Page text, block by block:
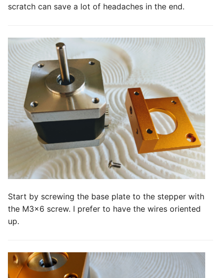
iscratch can save a lot of headaches in the end.
Start by screwing the base plate to the stepper with
the M3x6 screw. I prefer to have the wires oriented
up.